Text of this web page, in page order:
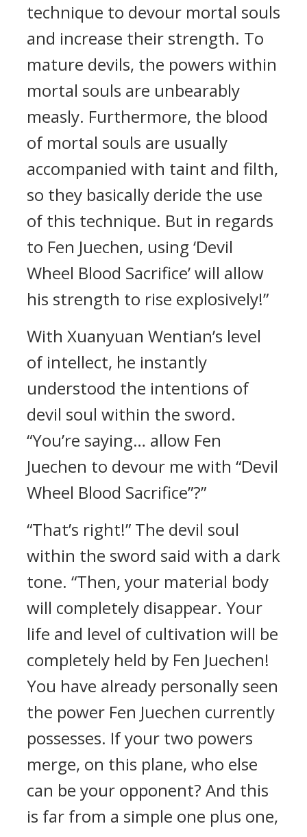
technique to devour mortal souls
and increase their strength. To
mature devils, the powers within
mortal souls are unbearably
measly. Furthermore, the blood
of mortal souls are usually
accompanied with taint and filth,
so they basically deride the use
of this technique. But in regards
to Fen Juechen, using ‘Devil
Wheel Blood Sacrifice’ will allow
his strength to rise explosively!”
With Xuanyuan Wentian’s level
of intellect, he instantly
understood the intentions of
devil soul within the sword.
“You’re saying… allow Fen
Juechen to devour me with “Devil
Wheel Blood Sacrifice”?”
“That’s right!” The devil soul
within the sword said with a dark
tone. “Then, your material body
will completely disappear. Your
life and level of cultivation will be
completely held by Fen Juechen!
You have already personally seen
the power Fen Juechen currently
possesses. If your two powers
merge, on this plane, who else
can be your opponent? And this
is far from a simple one plus one,